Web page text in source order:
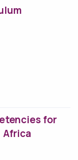
for
Africa